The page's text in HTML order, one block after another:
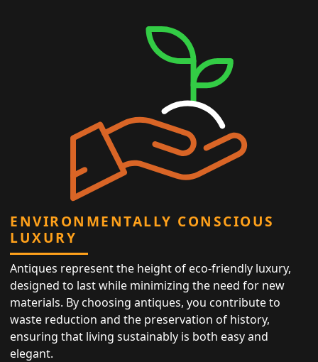
ENVIRONMENTALLY CONSCIOUS
LUXURY
Antiques represent the height of eco-friendly luxury,
designed to last while minimizing the need for new
materials. By choosing antiques, you contribute to
waste reduction and the preservation of history,
ensuring that living sustainably is both easy and
elegant.